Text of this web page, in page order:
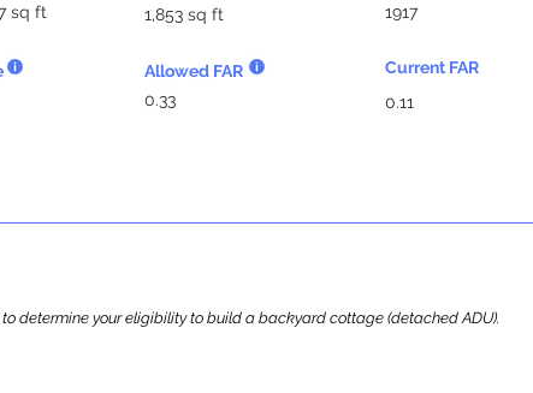
sq ft 1,853 sq ft
Allowed FAR
0.33
1917
Current FAR
0.11
determine your eligibility to build a backyard cottage (detached ADU).